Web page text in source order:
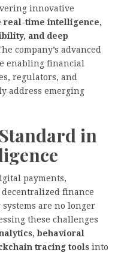
innovative
real-time intelligence,
and deep
company’s advanced
enabling financial
regulators, and
address emerging
in
payments,
finance
are no longer
these challenges
behavioral
tracing tools into